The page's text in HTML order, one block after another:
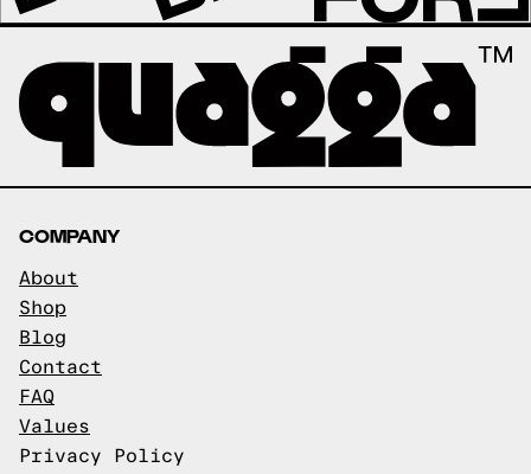
COMPANY
About
Shop
Blog
Contact
FAQ
Values
Privacy Policy